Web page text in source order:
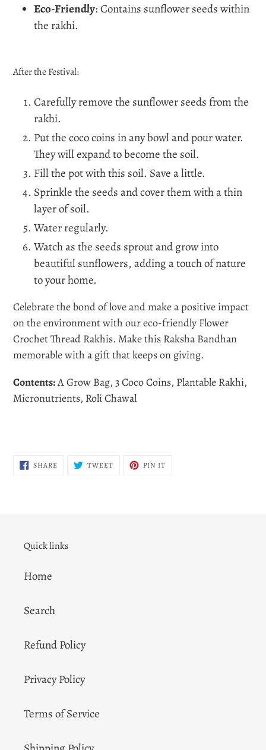
Eco-Friendly: Contains sunflower seeds within
the rakhi.
After the Festival:
Carefully remove the sunflower seeds from the
rakhi.
Put the coco coins in any bowl and pour water.
They will expand to become the soil.
Fill the pot with this soil. Save a little.
Sprinkle the seeds and cover them with a thin
layer of soil.
Water regularly.
Watch as the seeds sprout and grow into
beautiful sunflowers, adding a touch of nature
to your home.
Celebrate the bond of love and make a positive impact
on the environment with our eco-friendly Flower
Crochet Thread Rakhis. Make this Raksha Bandhan
memorable with a gift that keeps on giving.
Contents:A Grow Bag, 3 Coco Coins, Plantable Rakhi,
Micronutrients, Roli Chawal
SHARESHARE
ON
TWEETTWEET PIN IT
Quick links
Home
Search
Refund Policy
Privacy Policy
Terms of Service